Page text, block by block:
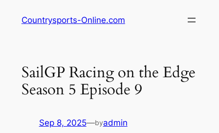
Countrysports-Online.com
SailGP Racing on the Edge
Season 5 Episode 9
Sep 8, 2025—byadmin